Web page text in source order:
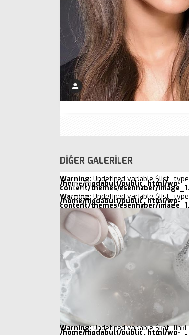
DİĞER GALERİLER
Warning: Undefined variable
/home/modabult/public_html/wp-
content/themes/esenhaber/
Warning: Undefined variable
/home/modabult/public_html/wp-
content/themes/esenhaber/
Warning: Undefined variable
/home/modabult/public_html/wp-